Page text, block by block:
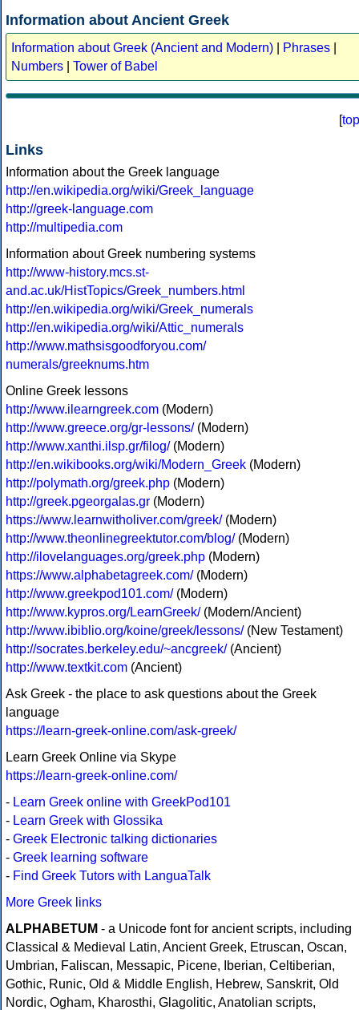
Information about Ancient Greek
Information about Greek (Ancient and Modern) Phrases
Numbers
Tower of Babel
[top
Links
Information about the Greek language
http://en.wikipedia.org/wiki/Greek_language
http://greek-language.com
http://multipedia.com
Information about Greek numbering systems
http://www-history.mcs.st-
and.ac.uk/HistTopics/Greek_numbers.html
http://en.wikipedia.org/wiki/Greek_numerals
http://en.wikipedia.org/wiki/Attic_numerals
http://www.mathsisgoodforyou.com/
numerals/greeknums.htm
Online Greek lessons
http://www.ilearngreek.com (Modern)
http://www.greece.org/gr-lessons/(Modern)
http://www.xanthi.ilsp.gr/filog/(Modern)
http://en.wikibooks.org/wiki/Modern_Greek (Modern)
http://polymath.org/greek.php (Modern)
http://greek.pgeorgalas.gr (Modern)
https://www.learnwitholiver.com/greek/(Modern)
http://www.theonlinegreektutor.com/blog/(Modern)
http://ilovelanguages.org/greek.php (Modern)
https://www.alphabetagreek.com/(Modern)
http://www.greekpod101.com/(Modern)
http://www.kypros.org/LearnGreek/(Modern/Ancient)
http://www.ibiblio.org/koine/greek/lessons/(New Testament)
http://socrates.berkeley.edu/~ancgreek/(Ancient)
http://www.textkit.com (Ancient)
Ask Greek - the place to ask questions about the Greek
language
https://learn-greek-online.com/ask-greek/
Learn Greek Online via Skype
https://learn-greek-online.com/
- Learn Greek online with GreekPod101
- Learn Greek with Glossika
- Greek Electronic talking dictionaries
- Greek learning software
- Find Greek Tutors with LanguaTalk
More Greek links
ALPHABETUM - a Unicode font for ancient scripts, including
Classical & Medieval Latin, Ancient Greek, Etruscan, Oscan,
Umbrian, Faliscan, Messapic, Picene, Iberian, Celtiberian,
Gothic, Runic, Old & Middle English, Hebrew, Sanskrit, Old
Nordic, Ogham, Kharosthi, Glagolitic, Anatolian scripts,